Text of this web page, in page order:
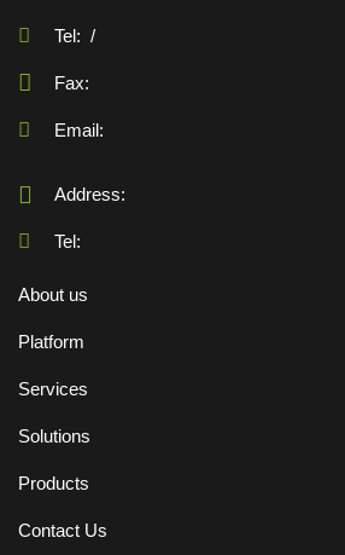
Tel: /
Fax:
Email:
Address:
Tel:
About us
Platform
Services
Solutions
Products
Contact Us